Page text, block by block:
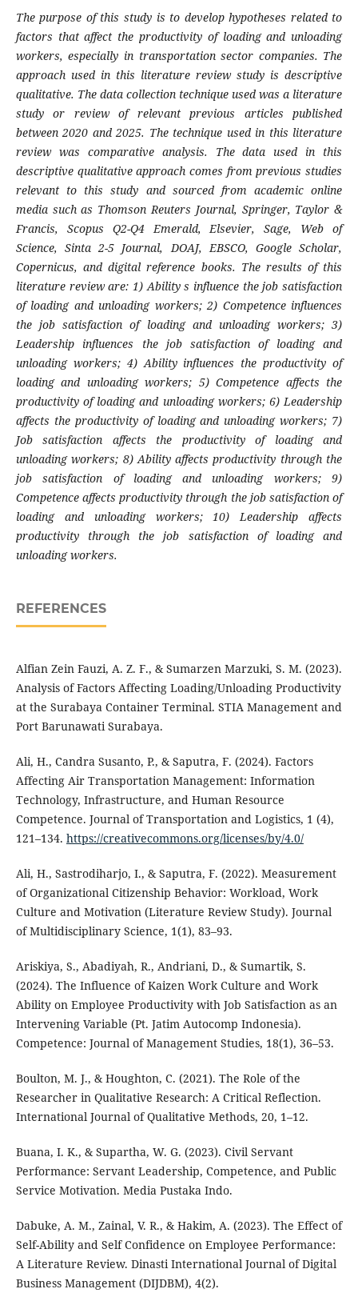
The purpose of this study is to develophypotheses related to
factors that affect the productivity of loading and unloading
workers, especially in transportation sector companies. The
approach used in this literature review study is descriptive
qualitative. The data collection technique used was a literature
study or review of relevant previous articles published
between 2020 and 2025. The technique used in this literature
review was comparative analysis. The data used in this
descriptive qualitative approach comes from previous studies
relevant to this study and sourced from academic online
media such as Thomson Reuters Journal, Springer, Taylor &
Francis, Scopus Q2-Q4 Emerald, Elsevier, Sage, Web of
Science, Sinta 2-5 Journal, DOAJ, EBSCO, Google Scholar,
Copernicus, and digital reference books. The results of this
literature review are: 1) Ability s influence the job satisfaction
of loading and unloading workers; 2) Competence influences
the job satisfaction of loading and unloading workers; 3)
Leadership influences the job satisfaction of loading and
unloading workers; 4) Ability influences the productivity of
loading and unloading workers; 5) Competence affects the
productivity of loading and unloading workers; 6) Leadership
affects the productivity of loading and unloading workers; 7)
Job satisfaction affects the productivity of loading and
unloading workers; 8) Ability affects productivity through the
job satisfaction of loading and unloading workers; 9)
Competence affects productivity through the job satisfaction of
loading and unloading workers; 10) Leadership affects
productivity through the job satisfaction of loading and
unloading workers.
REFERENCES
Alfian Zein Fauzi, A. Z. F., & Sumarzen Marzuki, S. M. (2023).
Analysis of Factors Affecting Loading/Unloading Productivity
at the Surabaya Container Terminal. STIA Management and
Port Barunawati Surabaya.
Ali, H., Candra Susanto, P., & Saputra, F. (2024). Factors
Affecting Air Transportation Management: Information
Technology, Infrastructure, and Human Resource
Competence. Journal of Transportation and Logistics, 1 (4),
121–134. https://creativecommons.org/licenses/by/4.0/
Ali, H., Sastrodiharjo, I., & Saputra, F. (2022). Measurement
of Organizational Citizenship Behavior: Workload, Work
Culture and Motivation (Literature Review Study). Journal
of Multidisciplinary Science, 1(1), 83–93.
Ariskiya, S., Abadiyah, R., Andriani, D., & Sumartik, S.
(2024). The Influence of Kaizen Work Culture and Work
Ability on Employee Productivity with Job Satisfaction as an
Intervening Variable (Pt. Jatim Autocomp Indonesia).
Competence: Journal of Management Studies, 18(1), 36–53.
Boulton, M. J., & Houghton, C. (2021). The Role of the
Researcher in Qualitative Research: A Critical Reflection.
International Journal of Qualitative Methods, 20, 1–12.
Buana, I. K., & Supartha, W. G. (2023). Civil Servant
Performance: Servant Leadership, Competence, and Public
Service Motivation. Media Pustaka Indo.
Dabuke, A. M., Zainal, V. R., & Hakim, A. (2023). The Effect of
Self-Ability and Self Confidence on Employee Performance:
A Literature Review. Dinasti International Journal of Digital
Business Management (DIJDBM), 4(2).